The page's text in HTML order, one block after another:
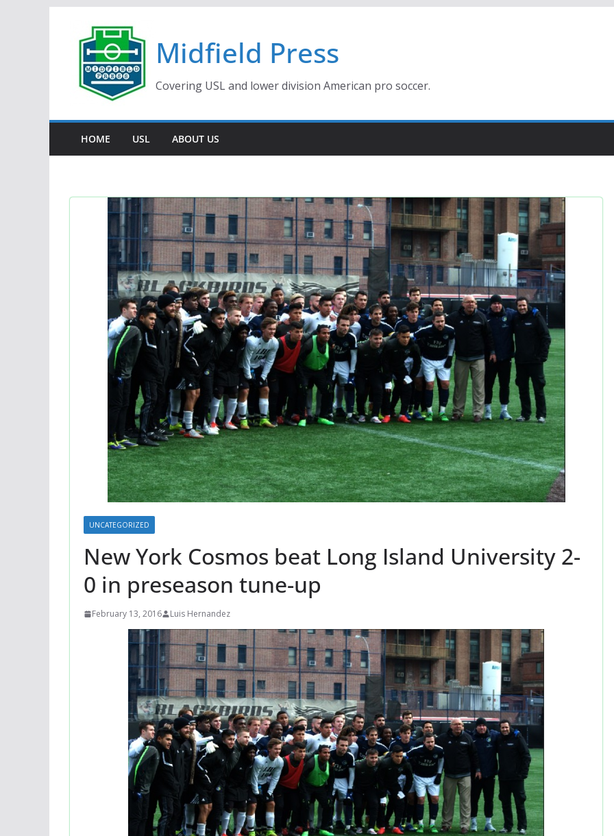
content
Midfield Press
Covering USL and lower division American pro soccer.
HOME USL ABOUT US
UNCATEGORIZED
New York Cosmos beat Long Island University 2-
0 in preseason tune-up
February 13, 2016 Luis Hernandez